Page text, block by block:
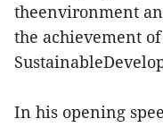
theenvironment
the achievement
In his opening